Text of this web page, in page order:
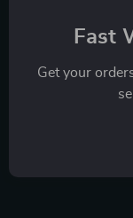
Fast
Get your